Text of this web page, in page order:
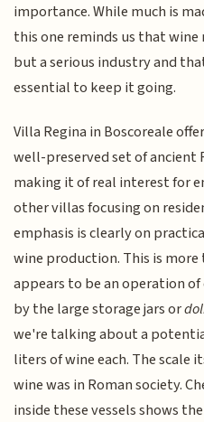
importance. While much is
this one reminds us that
but a serious industry and
essential to keep it going.
Villa Regina in Boscoreale
well-preserved set of ancient
making it of real interest for
other villas focusing on
emphasis is clearly on
wine production. This is
appears to be an operation
by the large storage jars or
we're talking about a
liters of wine each. The scale
wine was in Roman society.
inside these vessels shows